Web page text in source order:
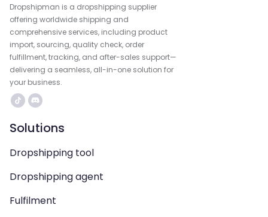
Dropshipman is a dropshipping supplier
offering worldwide shipping and
comprehensive services, including product
import, sourcing, quality check, order
fulfillment, tracking, and after-sales support—
delivering a seamless, all-in-one solution for
your business.
Solutions
Dropshipping tool
Dropshipping agent
Fulfilment